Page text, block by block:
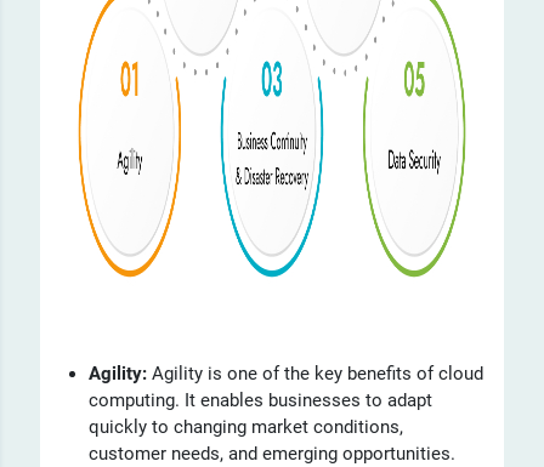
Agility:Agility is one of the key benefits of cloud
computing. It enables businesses to adapt
quickly to changing market conditions,
customer needs, and emerging opportunities.